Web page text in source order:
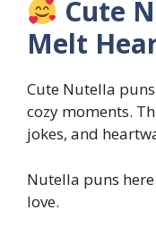
Cute
Melt
Cute Nutella
cozy moments.
jokes, and
Nutella puns
love.